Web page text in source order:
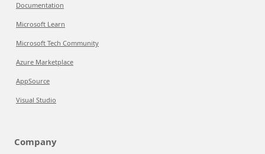
Documentation
Microsoft Learn
Microsoft Tech Community
Azure Marketplace
AppSource
Visual Studio
Company